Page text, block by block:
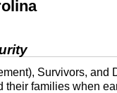
Survivors,
their families when